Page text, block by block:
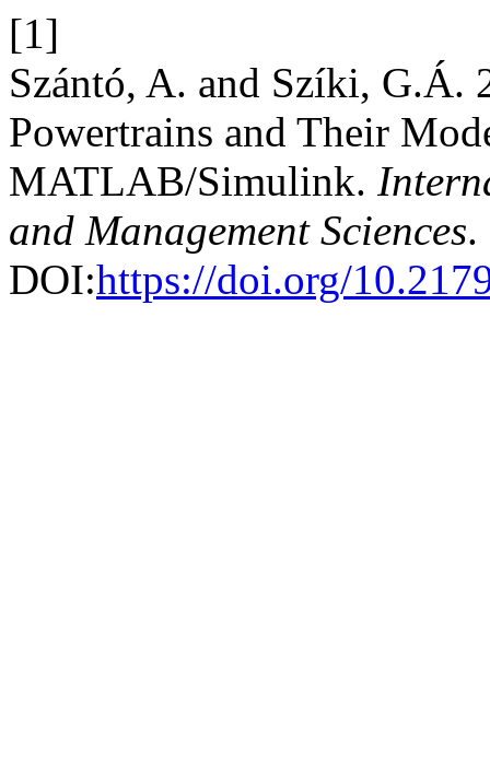
[1]
Szántó, A. and Szíki, G.Á.
Powertrains and Their
MATLAB/Simulink.
and Management Sciences.
DOI:https://doi.org/